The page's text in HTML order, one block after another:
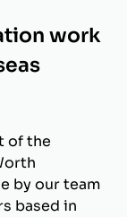
work
of the
by our team
based in